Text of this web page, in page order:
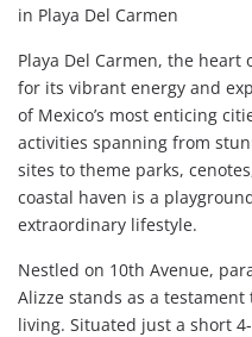
in Playa Del Carmen
Playa Del Carmen, the heart
for its vibrant energy and
of Mexico’s most enticing
activities spanning from
sites to theme parks,
coastal haven is a
extraordinary lifestyle.
Nestled on 10th Avenue,
Alizze stands as a
living. Situated just a short